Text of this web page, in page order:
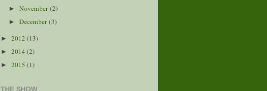
►November(2)
►December(3)
► 2012(13)
► 2014(2)
► 2015 (1)
THE SHOW